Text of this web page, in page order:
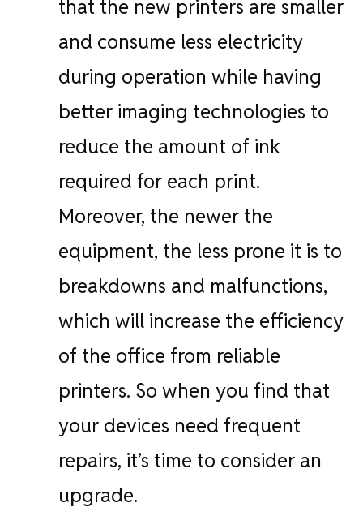
that the new printers are smaller
and consume less electricity
during operation while having
better imaging technologies to
reduce the amount of ink
required for each print.
Moreover, the newer the
equipment, the less prone it is to
breakdowns and malfunctions,
which will increase the efficiency
of the office from reliable
printers. So when you find that
your devices need frequent
repairs, it’s time to consider an
upgrade.